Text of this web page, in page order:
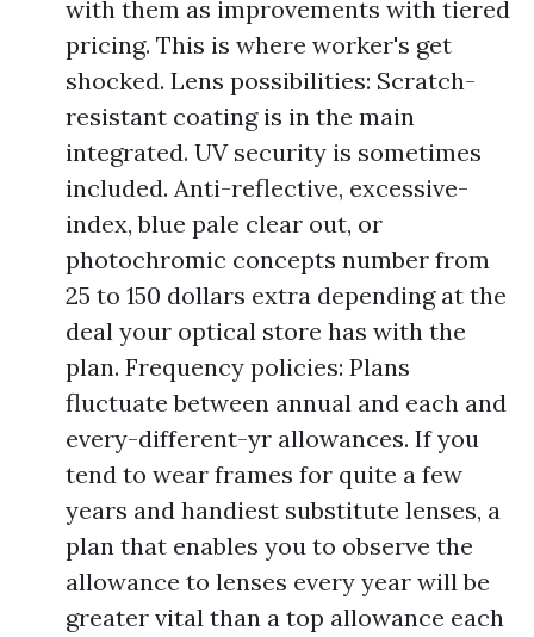
with them as improvements with tiered
pricing. This is where worker's get
shocked. Lens possibilities: Scratch-
resistant coating is in the main
integrated. UV security is sometimes
included. Anti-reflective, excessive-
index, blue pale clear out, or
photochromic concepts number from
25 to 150 dollars extra depending at the
deal your optical store has with the
plan. Frequency policies: Plans
fluctuate between annual and each and
every-different-yr allowances. If you
tend to wear frames for quite a few
years and handiest substitute lenses, a
plan that enables you to observe the
allowance to lenses every year will be
greater vital than a top allowance each